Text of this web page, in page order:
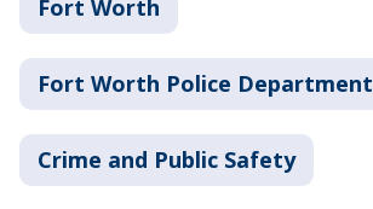
Fort Worth
Fort Worth Police Department
Crime and Public Safety